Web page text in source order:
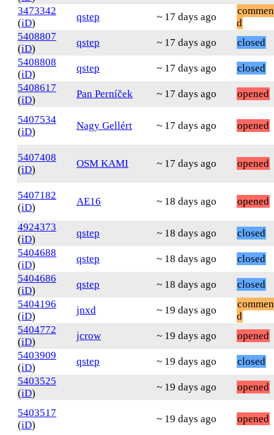
3473342
(iD)
qstep ~ 17 days ago
d
5408807
(iD)
qstep ~ 17 days ago
closed
5408808
(iD)
qstep ~ 17 days ago
closed
5408617
(iD)
Pan Perníček ~ 17 days ago opened
5407534
(iD)
Nagy Gellért ~ 17 days ago opened
5407408
(iD)
OSM KAMI ~ 17 days ago opened
5407182
(iD)
AE16 ~ 18 days ago opened
4924373
(iD)
qstep ~ 18 days ago
closed
5404688
(iD)
qstep ~ 18 days ago
closed
5404686
(iD)
qstep ~ 18 days ago
closed
5404196
(iD)
jnxd ~ 19 days ago
d
5404772
(iD)
jcrow ~ 19 days ago
opened
5403909
(iD)
qstep ~ 19 days ago
closed
5403525
(iD)
~ 19 days ago opened
5403517
(iD)
~ 19 days ago opened